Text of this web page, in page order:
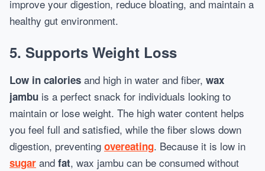
improve your digestion, reduce bloating, and maintain a
healthy gut environment.
5. Supports Weight Loss
Low in calories and high in water and fiber, wax
jambu is a perfect snack for individuals looking to
maintain or lose weight. The high water content helps
you feel full and satisfied, while the fiber slows down
digestion, preventing overeating. Because it is low in
sugar and fat, wax jambu can be consumed without